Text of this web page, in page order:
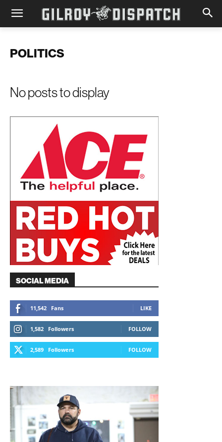
POLITICS
No posts to display
SOCIAL MEDIA
11,542 Fans LIKE
1,582 Followers FOLLOW
2,589 Followers FOLLOW